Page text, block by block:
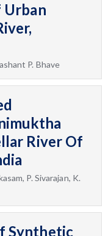
Urban
P. Bhave
River Of
P. Sivarajan, K.
Synthetic